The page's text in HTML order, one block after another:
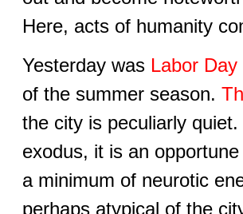
Here, acts of humanity
Yesterday was Labor Day
of the summer season.
the city is peculiarly
exodus, it is an
a minimum of neurotic
perhaps atypical of the